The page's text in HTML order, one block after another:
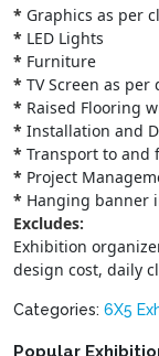
* Graphics as per
* LED Lights
* Furniture
* TV Screen as per
* Raised Flooring
* Installation and
* Transport to and
* Project
* Hanging banner
Excludes:
Exhibition
design cost, daily
Categories: 6X5
Popular